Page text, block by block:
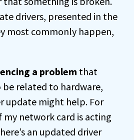
drivers, presented in the
most commonly happen,
a problem that
be related to hardware,
update might help. For
my network card is acting
an updated driver